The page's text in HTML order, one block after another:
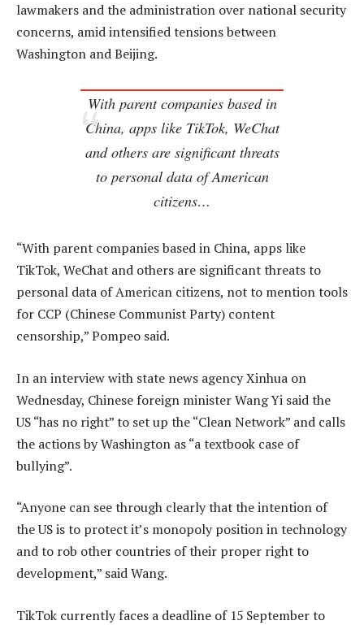
lawmakers and the administration over national security
concerns, amid intensified tensions between
Washington and Beijing.
With parent companies based in
China, apps like TikTok, WeChat
and others are significant threats
to personal data of American
citizens…
“With parent companies based in China, apps like
TikTok, WeChat and others are significant threats to
personal data of American citizens, not to mention tools
for CCP (Chinese Communist Party) content
censorship,” Pompeo said.
In an interview with state news agency Xinhua on
Wednesday, Chinese foreign minister Wang Yi said the
US “has no right” to set up the “Clean Network” and calls
the actions by Washington as “a textbook case of
bullying”.
“Anyone can see through clearly that the intention of
the US is to protect it’s monopoly position in technology
and to rob other countries of their proper right to
development,” said Wang.
TikTok currently faces a deadline of 15 September to